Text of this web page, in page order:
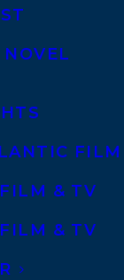
FILM
& TV
& TV
2016
PEOPLE